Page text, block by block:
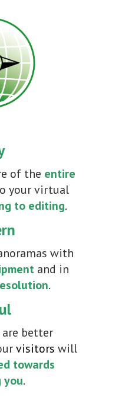
of the entire
your virtual
to editing.
with
and in
.
are better
visitors will
towards
you.